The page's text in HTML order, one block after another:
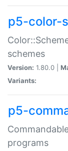
p5-color-
schemes
Version: 1.80.0 |
Variants:
p5-
programs